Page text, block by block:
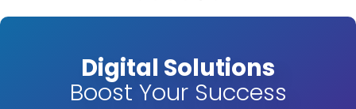
Digital Solutions
Boost Your Success